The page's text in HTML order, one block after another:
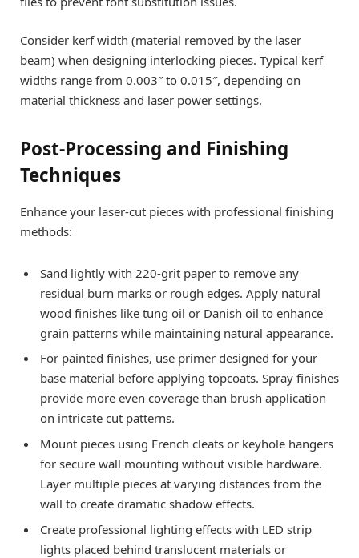
Consider kerf width (material removed by the laser
beam) when designing interlocking pieces. Typical kerf
widths range from 0.003″ to 0.015″, depending on
material thickness and laser power settings.
Post-Processing and Finishing
Techniques
Enhance your laser-cut pieces with professional finishing
methods:
Sand lightly with 220-grit paper to remove any
residual burn marks or rough edges. Apply natural
wood finishes like tung oil or Danish oil to enhance
grain patterns while maintaining natural appearance.
For painted finishes, use primer designed for your
base material before applying topcoats. Spray finishes
provide more even coverage than brush application
on intricate cut patterns.
Mount pieces using French cleats or keyhole hangers
for secure wall mounting without visible hardware.
Layer multiple pieces at varying distances from the
wall to create dramatic shadow effects.
Create professional lighting effects with LED strip
lights placed behind translucent materials or